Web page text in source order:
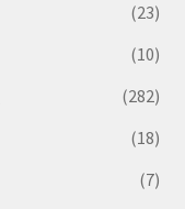
(23)
(10)
(282)
(18)
(7)